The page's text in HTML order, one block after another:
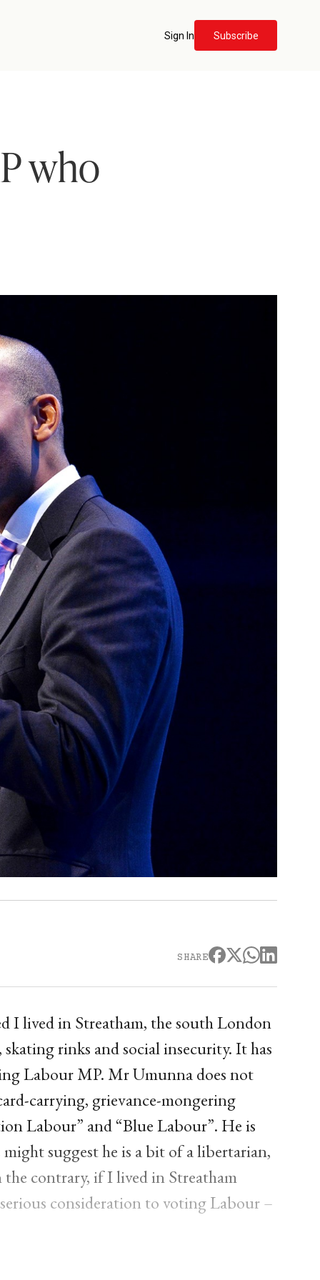
Sign In Subscribe
who
SHARE
I lived in Streatham, the south London
rinks and social insecurity. It has
Labour MP. Mr Umunna does not
carrying, grievance-mongering
Labour” and “Blue Labour”. He is
suggest he is a bit of a libertarian,
contrary, if I lived in Streatham
consideration to voting Labour –